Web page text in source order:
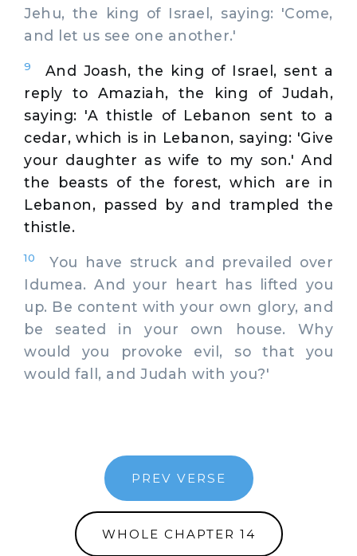
Jehu, the king of Israel, saying: 'Come,
and let us see one another.'
9
And Joash, the king of Israel, sent a
reply to Amaziah, the king of Judah,
saying: 'A thistle of Lebanon sent to a
cedar, which is in Lebanon, saying: 'Give
your daughter as wife to my son.' And
the beasts of the forest, which are in
Lebanon, passed by and trampled the
thistle.
10
You have struck and prevailed over
Idumea. And your heart has lifted you
up. Be content with your own glory, and
be seated in your own house. Why
would you provoke evil, so that you
would fall, and Judah with you?'
PREV VERSE
WHOLE CHAPTER 14